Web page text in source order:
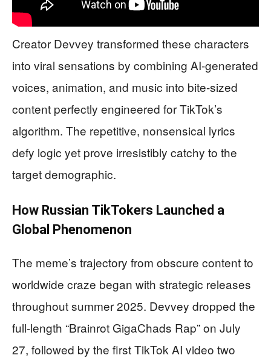
Creator Devvey transformed these characters
into viral sensations by combining AI-generated
voices, animation, and music into bite-sized
content perfectly engineered for TikTok’s
algorithm. The repetitive, nonsensical lyrics
defy logic yet prove irresistibly catchy to the
target demographic.
How Russian TikTokers Launched a
Global Phenomenon
The meme’s trajectory from obscure content to
worldwide craze began with strategic releases
throughout summer 2025. Devvey dropped the
full-length “Brainrot GigaChads Rap” on July
27, followed by the first TikTok AI video two